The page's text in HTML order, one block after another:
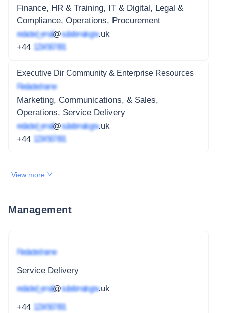
Finance, HR & Training, IT & Digital, Legal &
Compliance, Operations, Procurement
redacted_email@subdomain.gov.uk
+44 1234 567 891
Executive Dir Community & Enterprise Resources
Redacted name
Marketing, Communications, & Sales,
Operations, Service Delivery
redacted_email@subdomain.gov.uk
+44 1234 567 891
View more
Management
Redacted name
Service Delivery
redacted_email@subdomain.gov.uk
+44 1234 567 891